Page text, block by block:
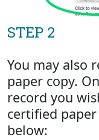
STEP 2
You may also
paper copy.
record you
certified paper
below: